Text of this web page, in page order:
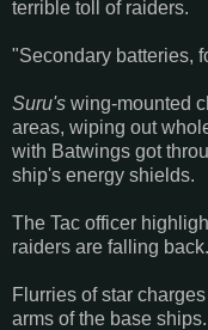
terrible toll of raiders.
"Secondary batteries,
Suru's wing-mounted
areas, wiping out
with Batwings got
ship's energy shields.
The Tac officer
raiders are falling
Flurries of star
arms of the base ships.